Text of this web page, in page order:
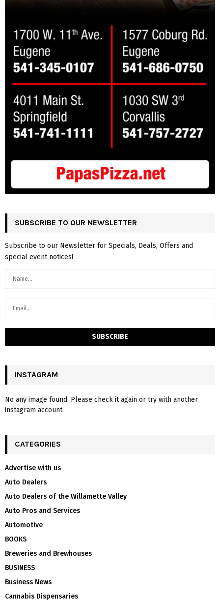
SUBSCRIBE TO OUR NEWSLETTER
Subscribe to our Newsletter for Specials, Deals, Offers and
special event notices!
INSTAGRAM
No any image found. Please check it again or try with another
instagram account.
CATEGORIES
Advertise with us
Auto Dealers
Auto Dealers of the Willamette Valley
Auto Pros and Services
Automotive
BOOKS
Breweries and Brewhouses
BUSINESS
Business News
Cannabis Dispensaries